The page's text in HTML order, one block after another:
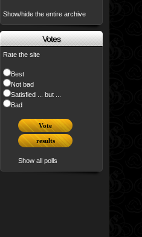
Show/hide the entire archive
Votes
Rate the site
Best
Not bad
Satisfied ... but ...
Bad
Show all polls